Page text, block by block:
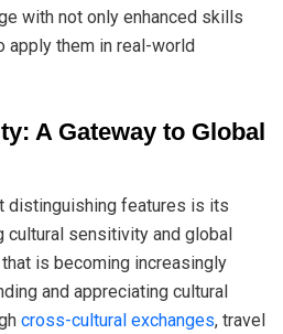
with not only enhanced skills
apply them in real-world
A Gateway to Global
distinguishing features is its
cultural sensitivity and global
is becoming increasingly
and appreciating cultural
cross-cultural exchanges, travel